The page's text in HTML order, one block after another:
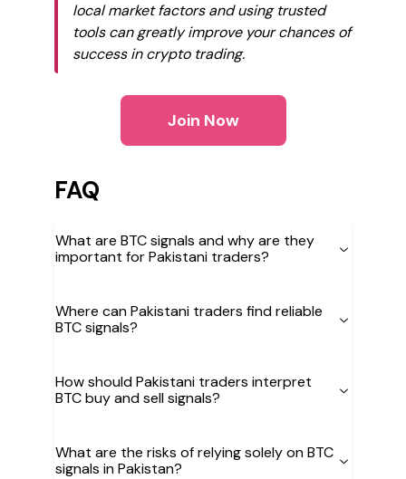
local market factors and using trusted
tools can greatly improve your chances of
success in crypto trading.
Join Now
FAQ
What are BTC signals and why are they
important for Pakistani traders?
Where can Pakistani traders find reliable
BTC signals?
How should Pakistani traders interpret
BTC buy and sell signals?
What are the risks of relying solely on BTC
signals in Pakistan?